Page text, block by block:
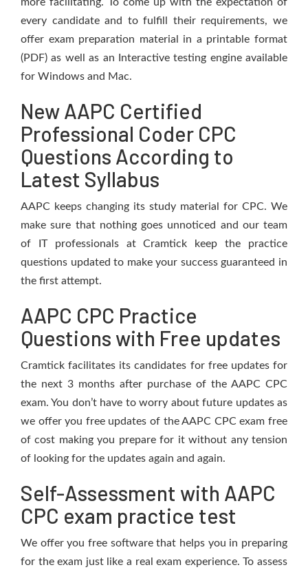
every candidate and to fulfill their requirements, we
offer exam preparation material in a printable format
(PDF) as well as an Interactive testing engine available
for Windows and Mac.
New AAPC Certified
Professional Coder CPC
Questions According to
Latest Syllabus
AAPC keeps changing its study material for CPC. We
make sure that nothing goes unnoticed and our team
of IT professionals at Cramtick keep the practice
questions updated to make your success guaranteed in
the first attempt.
AAPC CPC Practice
Questions with Free updates
Cramtick facilitates its candidates for free updates for
the next 3 months after purchase of the AAPC CPC
exam. You don’t have to worry about future updates as
we offer you free updates of the AAPC CPC exam free
of cost making you prepare for it without any tension
of looking for the updates again and again.
Self-Assessment with AAPC
CPC exam practice test
We offer you free software that helps you in preparing
for the exam just like a real exam experience. To assess